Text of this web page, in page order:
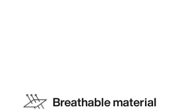
Breathable material